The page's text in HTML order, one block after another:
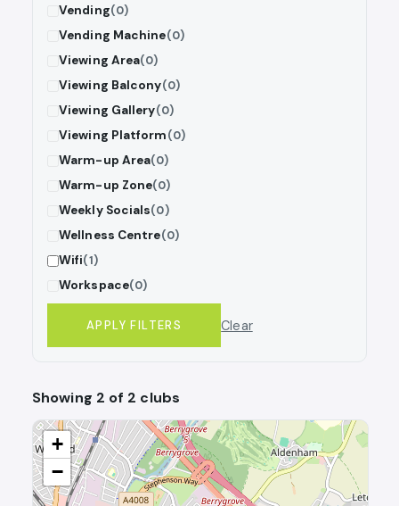
Vending(0)
Vending Machine(0)
Viewing Area(0)
Viewing Balcony(0)
Viewing Gallery(0)
Viewing Platform(0)
Warm-up Area(0)
Warm-up Zone(0)
Weekly Socials(0)
Wellness Centre(0)
Wifi(1)
Workspace(0)
APPLY FILTERS Clear
Showing 2 of 2 clubs
+
−